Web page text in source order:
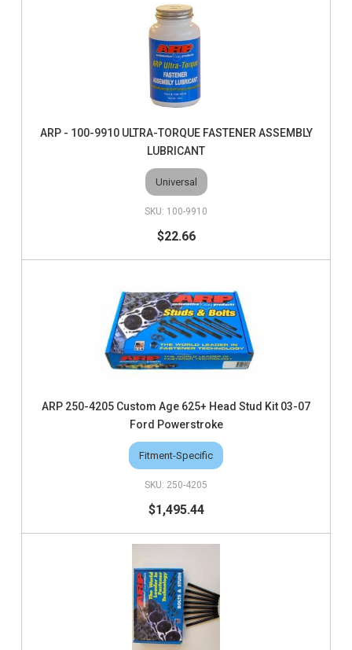
ARP - 100-9910 ULTRA-TORQUE FASTENER ASSEMBLY
LUBRICANT
Universal
100-9910
$22.66
ARP 250-4205 Custom Age 625+ Head Stud Kit 03-07
Ford Powerstroke
Fitment-Specific
250-4205
$1,495.44